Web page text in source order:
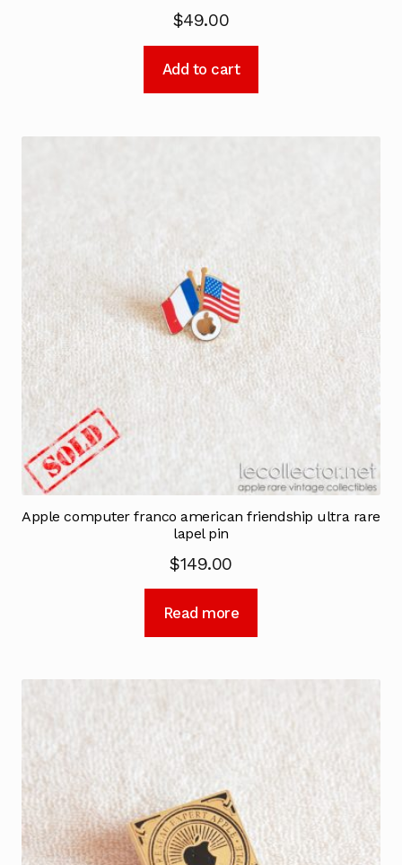
$49.00
Add to cart
Apple computer franco american friendship ultra rare
lapel pin
$149.00
Read more